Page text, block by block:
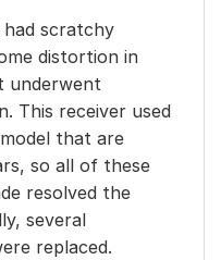
scratchy
distortion in
underwent
This receiver used
that are
so all of these
resolved the
several
replaced.